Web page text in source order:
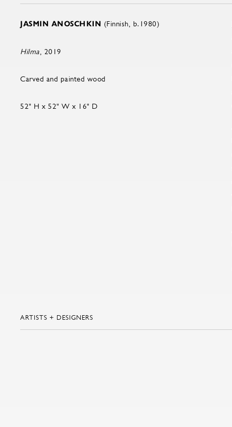
JASMIN ANOSCHKIN (Finnish, b.1980)
Hilma , 2019
Carved and painted wood
52" H x 52" W x 16" D
ARTISTS + DESIGNERS